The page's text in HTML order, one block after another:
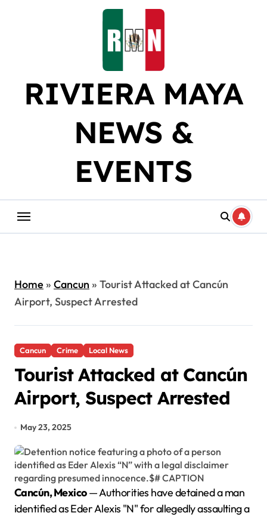
RIVIERA MAYA
NEWS &
EVENTS
Home» Cancun » Tourist Attacked at Cancún
Airport, Suspect Arrested
Cancun Crime Local News
Tourist Attacked at Cancún
Airport, Suspect Arrested
May 23, 2025
Cancún, Mexico— Authorities have detained a man
identified as Eder Alexis "N" for allegedly assaulting a